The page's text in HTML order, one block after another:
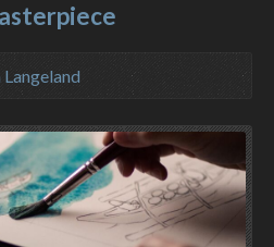
Langeland